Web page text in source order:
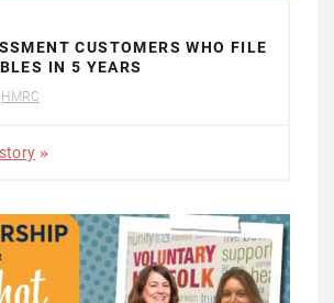
CUSTOMERS WHO FILE
IN 5 YEARS
HMRC